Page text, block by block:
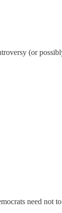
(or
need not